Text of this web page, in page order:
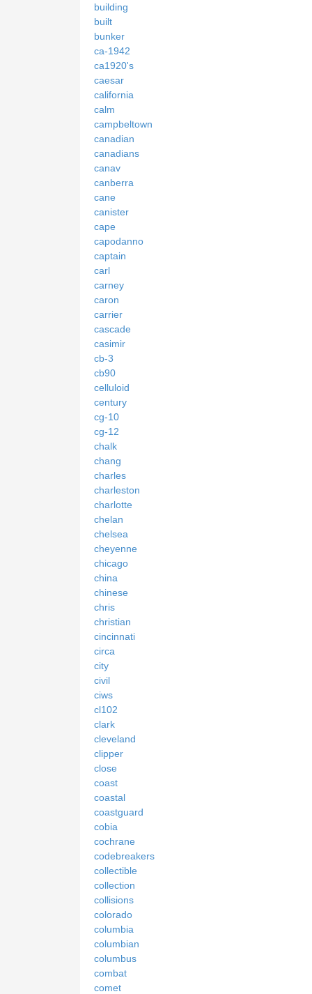
building
built
bunker
ca-1942
ca1920's
caesar
california
calm
campbeltown
canadian
canadians
canav
canberra
cane
canister
cape
capodanno
captain
carl
carney
caron
carrier
cascade
casimir
cb-3
cb90
celluloid
century
cg-10
cg-12
chalk
chang
charles
charleston
charlotte
chelan
chelsea
cheyenne
chicago
china
chinese
chris
christian
cincinnati
circa
city
civil
ciws
cl102
clark
cleveland
clipper
close
coast
coastal
coastguard
cobia
cochrane
codebreakers
collectible
collection
collisions
colorado
columbia
columbian
columbus
combat
comet